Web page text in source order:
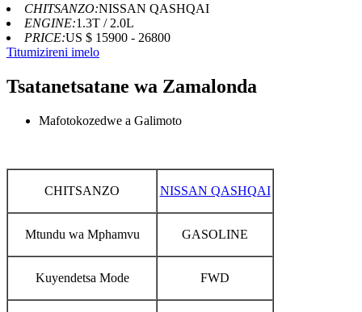
CHITSANZO:NISSAN QASHQAI
ENGINE:1.3T / 2.0L
PRICE:US $ 15900 - 26800
Titumizireni imelo
Tsatanetsatane wa Zamalonda
Mafotokozedwe a Galimoto
CHITSANZO NISSAN QASHQAI
Mtundu wa Mphamvu GASOLINE
Kuyendetsa Mode FWD